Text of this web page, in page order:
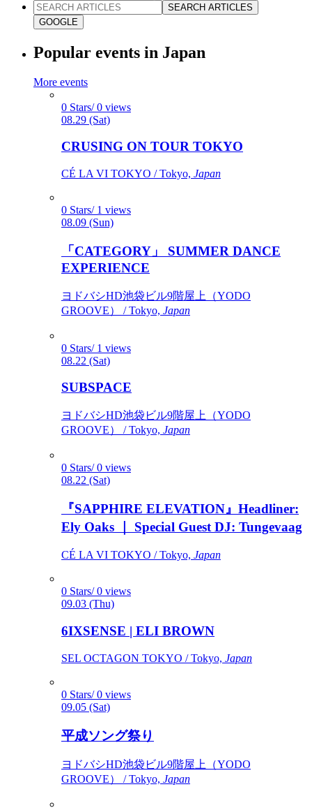
SEARCH ARTICLES
GOOGLE
Popular events in Japan
More events
0 Stars/ 0 views
08.29 (Sat)
CRUSING ON TOUR TOKYO
CÉ LA VI TOKYO / Tokyo, Japan
0 Stars/ 1 views
08.09 (Sun)
「CATEGORY」 SUMMER DANCE
EXPERIENCE
ヨドバシHD池袋ビル9階屋上（YODO
GROOVE） / Tokyo, Japan
0 Stars/ 1 views
08.22 (Sat)
SUBSPACE
ヨドバシHD池袋ビル9階屋上（YODO
GROOVE） / Tokyo, Japan
0 Stars/ 0 views
08.22 (Sat)
『SAPPHIRE ELEVATION』Headliner:
Ely Oaks ｜ Special Guest DJ: Tungevaag
CÉ LA VI TOKYO / Tokyo, Japan
0 Stars/ 0 views
09.03 (Thu)
6IXSENSE | ELI BROWN
SEL OCTAGON TOKYO / Tokyo, Japan
0 Stars/ 0 views
09.05 (Sat)
平成ソング祭り
ヨドバシHD池袋ビル9階屋上（YODO
GROOVE） / Tokyo, Japan